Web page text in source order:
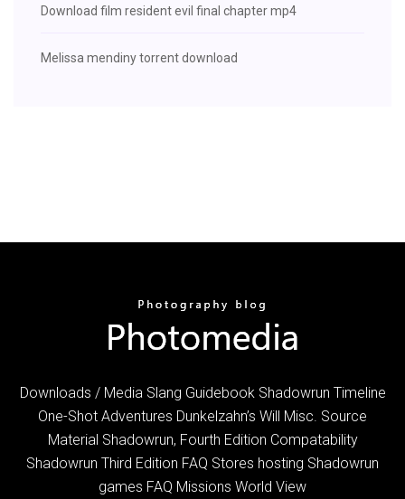
Download film resident evil final chapter mp4
Melissa mendiny torrent download
Downloads / Media Slang Guidebook Shadowrun Timeline
One-Shot Adventures Dunkelzahn’s Will Misc. Source
Material Shadowrun, Fourth Edition Compatability
Shadowrun Third Edition FAQ Stores hosting Shadowrun
games FAQ Missions World View